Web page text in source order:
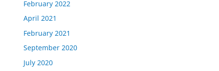
February 2022
April 2021
February 2021
September 2020
July 2020